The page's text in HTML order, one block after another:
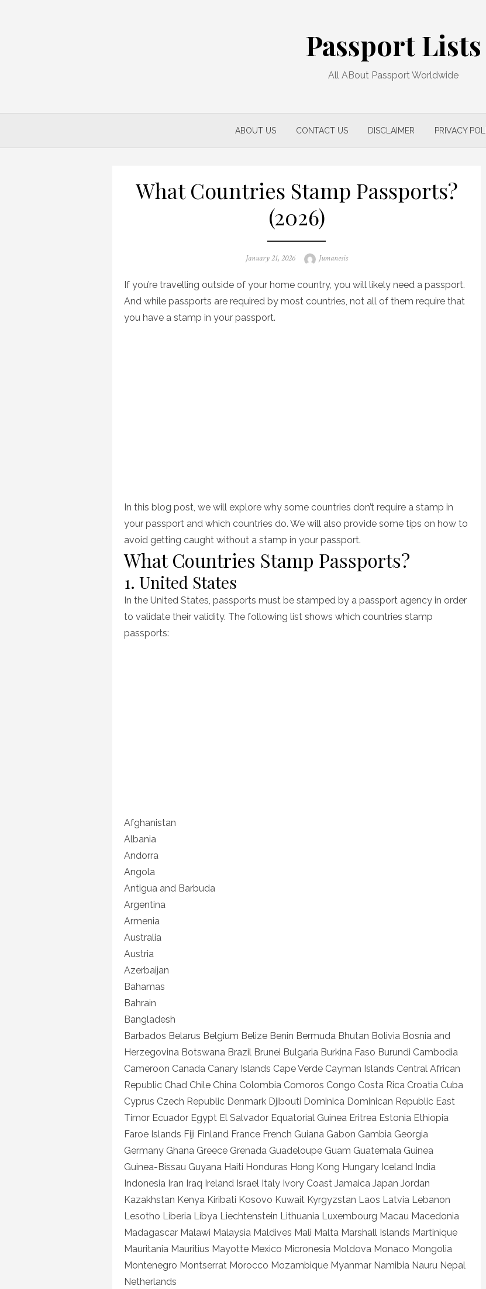
Passport Lists
All ABout Passport Worldwide
ABOUT US CONTACT US DISCLAIMER PRIVACY
What Countries Stamp Passports?
(2026)
Posted
January 21, 2026 Author
Jumanesis
If you’re travelling outside of your home country, you will likely need a passport.
And while passports are required by most countries, not all of them require that
you have a stamp in your passport.
In this blog post, we will explore why some countries don’t require a stamp in
your passport and which countries do. We will also provide some tips on how to
avoid getting caught without a stamp in your passport.
What Countries Stamp Passports?
1. United States
In the United States, passports must be stamped by a passport agency in order
to validate their validity. The following list shows which countries stamp
passports:
Afghanistan
Albania
Andorra
Angola
Antigua and Barbuda
Argentina
Armenia
Australia
Austria
Azerbaijan
Bahamas
Bahrain
Bangladesh
Barbados Belarus Belgium Belize Benin Bermuda Bhutan Bolivia Bosnia and
Herzegovina Botswana Brazil Brunei Bulgaria Burkina Faso Burundi Cambodia
Cameroon Canada Canary Islands Cape Verde Cayman Islands Central African
Republic Chad Chile China Colombia Comoros Congo Costa Rica Croatia Cuba
Cyprus Czech Republic Denmark Djibouti Dominica Dominican Republic East
Timor Ecuador Egypt El Salvador Equatorial Guinea Eritrea Estonia Ethiopia
Faroe Islands Fiji Finland France French Guiana Gabon Gambia Georgia
Germany Ghana Greece Grenada Guadeloupe Guam Guatemala Guinea
Guinea-Bissau Guyana Haiti Honduras Hong Kong Hungary Iceland India
Indonesia Iran Iraq Ireland Israel Italy Ivory Coast Jamaica Japan Jordan
Kazakhstan Kenya Kiribati Kosovo Kuwait Kyrgyzstan Laos Latvia Lebanon
Lesotho Liberia Libya Liechtenstein Lithuania Luxembourg Macau Macedonia
Madagascar Malawi Malaysia Maldives Mali Malta Marshall Islands Martinique
Mauritania Mauritius Mayotte Mexico Micronesia Moldova Monaco Mongolia
Montenegro Montserrat Morocco Mozambique Myanmar Namibia Nauru Nepal
Netherlands